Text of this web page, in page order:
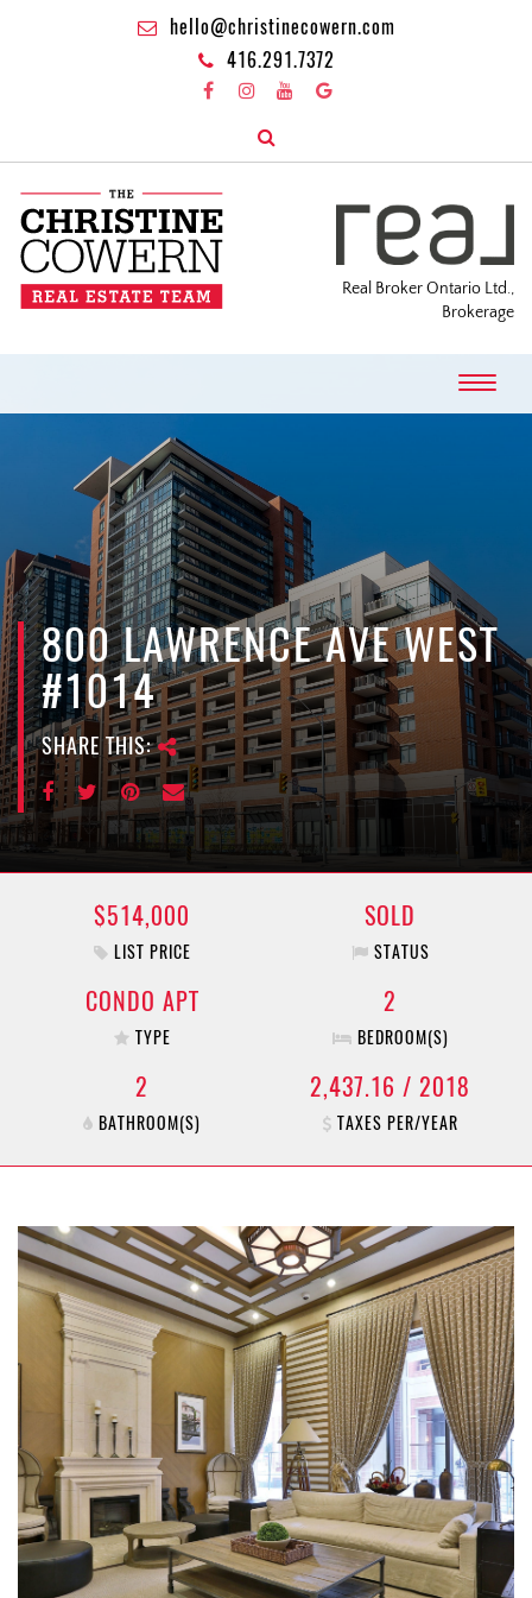
hello@christinecowern.com
416.291.7372
Real Broker Ontario Ltd.,
Brokerage
T
o
a
v
i
g
a
t
i
o
800 LAWRENCE AVE WEST
#1014
SHARE THIS:
$514,000
LIST PRICE
SOLD
STATUS
CONDO APT
TYPE
2
BEDROOM(S)
2
BATHROOM(S)
2,437.16 / 2018
TAXES PER/YEAR